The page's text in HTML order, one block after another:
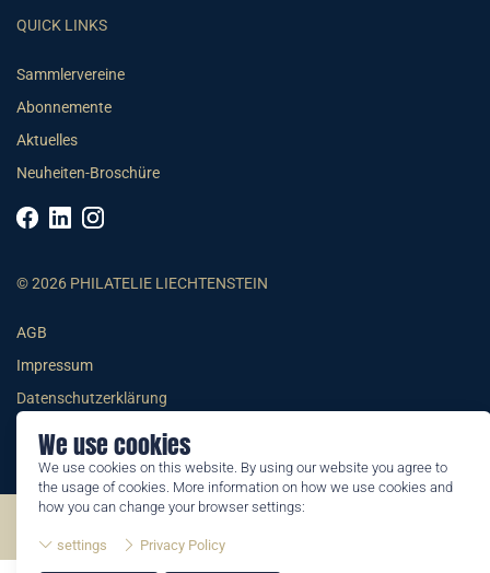
We use cookies
We use cookies on this website. By using our website you agree to
the usage of cookies. More information on how we use cookies and
how you can change your browser settings:
settings Privacy Policy
QUICK LINKS
Sammlervereine
Abonnemente
Aktuelles
Neuheiten-Broschüre
© 2026 PHILATELIE LIECHTENSTEIN
AGB
Impressum
Datenschutzerklärung